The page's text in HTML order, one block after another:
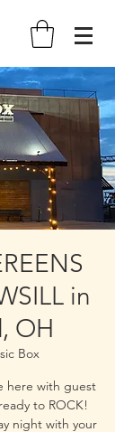
in
OH
Box
here with guest
to ROCK!
night with your